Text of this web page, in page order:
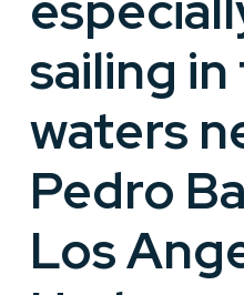
sailing
waters
Pedro
Los